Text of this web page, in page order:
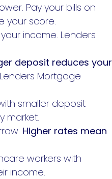
Pay your bills on
your score.
income. Lenders
deposit reduces your
Mortgage
smaller deposit
market.
Higher rates mean
workers with
income.